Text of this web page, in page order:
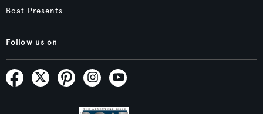
Boat Presents
Follow us on